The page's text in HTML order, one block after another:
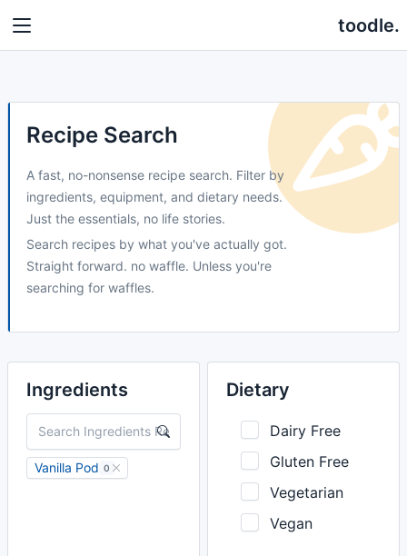
toodle.
Recipe Search
A fast, no-nonsense recipe search. Filter by
ingredients, equipment, and dietary needs.
Just the essentials, no life stories.
Search recipes by what you've actually got.
Straight forward. no waffle. Unless you're
searching for waffles.
Ingredients
Vanilla Pod 0
Dietary
Dairy Free
Gluten Free
Vegetarian
Vegan